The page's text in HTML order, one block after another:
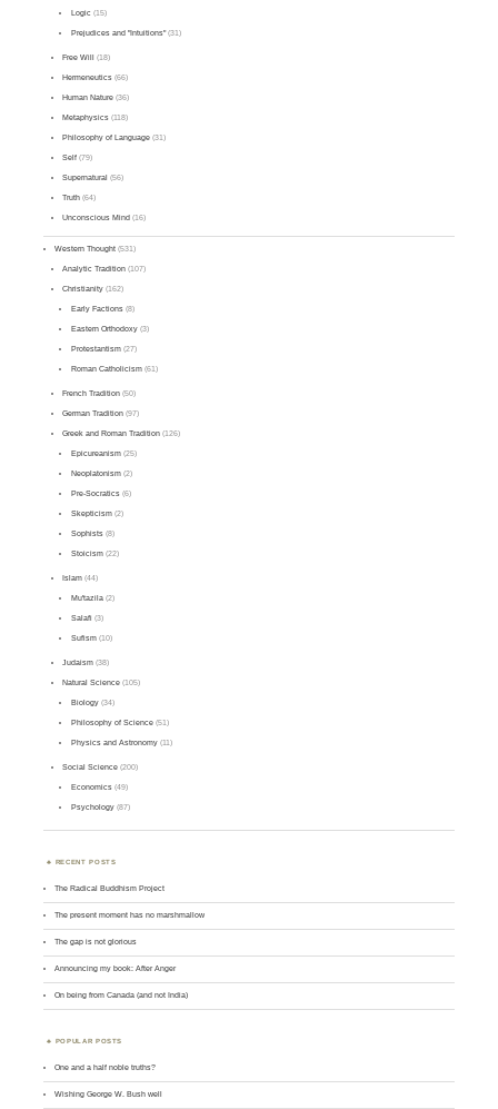
Logic (15)
Prejudices and "Intuitions"(31)
Free Will (18)
Hermeneutics (66)
Human Nature (36)
Metaphysics (118)
Philosophy of Language (31)
Self (79)
Supernatural (56)
Truth (64)
Unconscious Mind (16)
Western Thought (531)
Analytic Tradition (107)
Christianity (162)
Early Factions(8)
Eastern Orthodoxy(3)
Protestantism(27)
Roman Catholicism(61)
French Tradition (50)
German Tradition (97)
Greek and Roman Tradition (126)
Epicureanism(25)
Neoplatonism(2)
Pre-Socratics(6)
Skepticism(2)
Sophists(8)
Stoicism(22)
Islam (44)
Mu'tazila(2)
Salafi (3)
Sufism(10)
Judaism (38)
Natural Science (105)
Biology(34)
Philosophy of Science(51)
Physics and Astronomy(11)
Social Science (200)
Economics(49)
Psychology(87)
RECENT POSTS
The Radical Buddhism Project
The present moment has no marshmallow
The gap is not glorious
Announcing my book: After Anger
On being from Canada (and not India)
POPULAR POSTS
One and a half noble truths?
Wishing George W. Bush well